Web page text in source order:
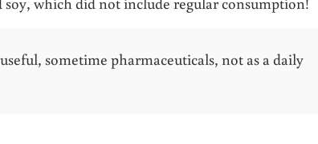
sometime pharmaceuticals, not as a daily